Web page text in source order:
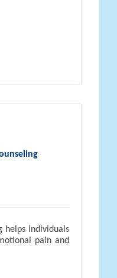
helps individuals
pain and